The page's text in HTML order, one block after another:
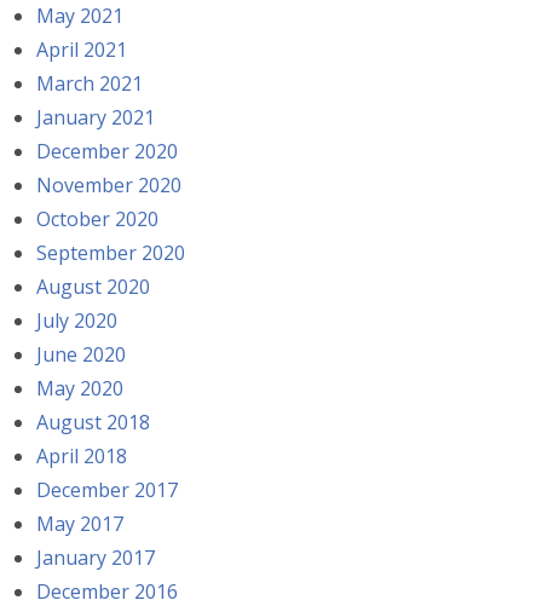
May 2021
April 2021
March 2021
January 2021
December 2020
November 2020
October 2020
September 2020
August 2020
July 2020
June 2020
May 2020
August 2018
April 2018
December 2017
May 2017
January 2017
December 2016